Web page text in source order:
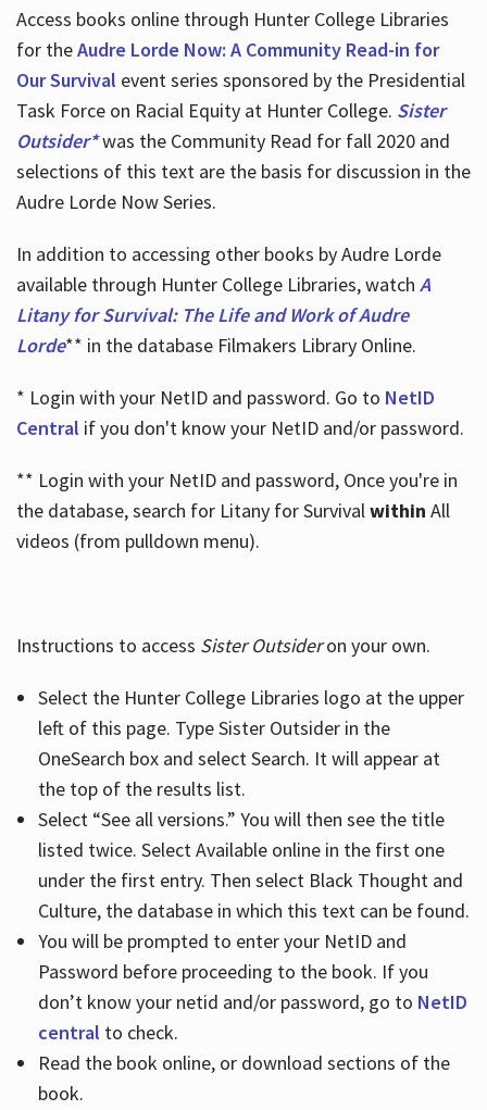
Access books online through Hunter College Libraries
for theAudre Lorde Now: A Community Read-in for
Our Survival event series sponsored by the Presidential
Task Force on Racial Equity at Hunter College. Sister
Outsider*was the Community Read for fall 2020 and
selections of this text are the basis for discussion in the
Audre Lorde Now Series.
In addition to accessing other books by Audre Lorde
available through Hunter College Libraries, watch A
Litany for Survival: The Life and Work of Audre
Lorde** in the database Filmakers Library Online.
* Login with your NetID and password. Go to NetID
Central if you don't know your NetID and/or password.
** Login with your NetID and password, Once you're in
the database, search for Litany for Survivalwithin All
videos (from pulldown menu).
Instructions to access Sister Outsideron your own.
Select the Hunter College Libraries logo at the upper
left of this page. Type Sister Outsider in the
OneSearch box and select Search. It will appear at
the top of the results list.
Select “See all versions.” You will then see the title
listed twice. Select Available online in the first one
under the first entry. Then select Black Thought and
Culture, the database in which this text can be found.
You will be prompted to enter your NetID and
Password before proceeding to the book. If you
don’t know your netid and/or password, go to NetID
central to check.
Read the book online, or download sections of the
book.